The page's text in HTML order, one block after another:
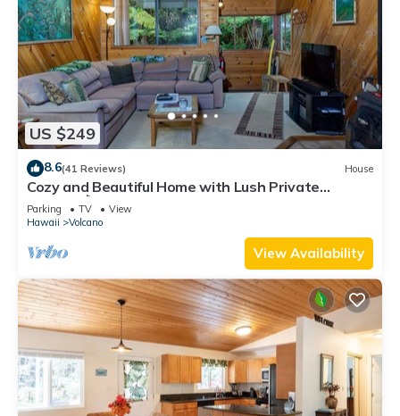
US $249
8.6(41 Reviews) House
Cozy and Beautiful Home with Lush Private
Setting! 🌺 - Volcano Village Cymbidium House 🌋
Parking TV
View
Hawaii
Volcano
View Availability